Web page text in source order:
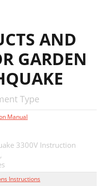
AND
GARDEN
Type
Manual
3300V Instruction
Instructions